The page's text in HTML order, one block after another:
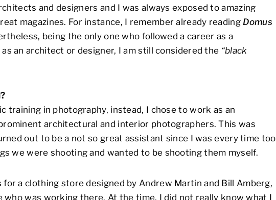
and designers and I was always exposed to amazing
magazines. For instance, I remember already reading Domus
being the only one who followed a career as a
an architect or designer, I am still considered the “black
training in photography, instead, I chose to work as an
architectural and interior photographers. This was
out to be a not so great assistant since I was every time too
we were shooting and wanted to be shooting them myself.
a clothing store designed by Andrew Martin and Bill Amberg,
who was working there. At the time, I did not really know what I